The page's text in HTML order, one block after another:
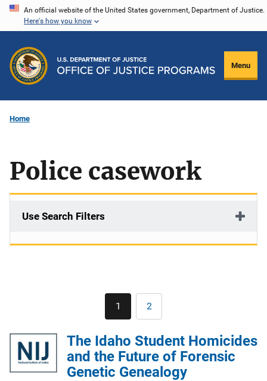
Skip
content
An official website of the United States government, Department of Justice.
Here's how you know
Menu
Home
Police casework
Use Search Filters
Pagination
Current
page
1 Page
2
The Idaho Student Homicides
and the Future of Forensic
Genetic Genealogy